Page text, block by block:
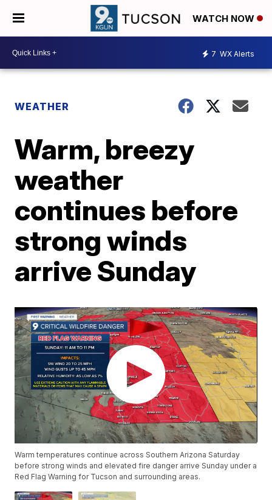
WATCH NOW
7 WX Alerts
WEATHER
Warm, breezy
weather
continues before
strong winds
arrive Sunday
Warm temperatures continue across Southern Arizona Saturday
before strong winds and elevated fire danger arrive Sunday under a
Red Flag Warning for Tucson and surrounding areas.